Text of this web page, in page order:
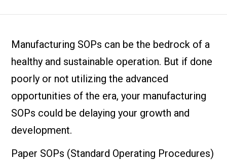
Manufacturing SOPs can be the bedrock of a
healthy and sustainable operation. But if done
poorly or not utilizing the advanced
opportunities of the era, your manufacturing
SOPs could be delaying your growth and
development.
Paper SOPs (Standard Operating Procedures)